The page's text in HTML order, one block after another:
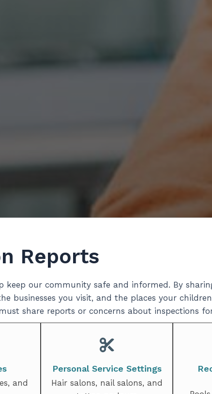
Reports
keep our community safe and informed. By
businesses you visit, and the places your
share reports or concerns about inspections
and
Personal Service Settings
Hair salons, nail salons, and